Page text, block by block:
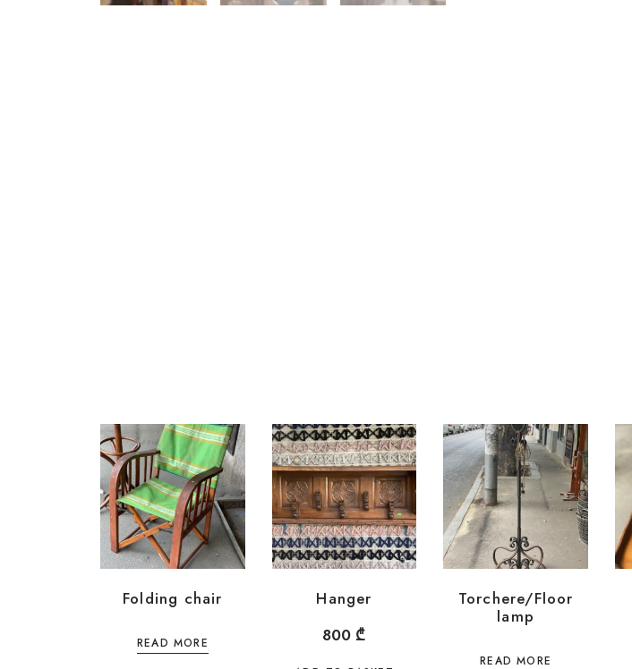
Folding chair
READ MORE
Hanger
800 ₾
Torchere/Floor
lamp
READ MORE